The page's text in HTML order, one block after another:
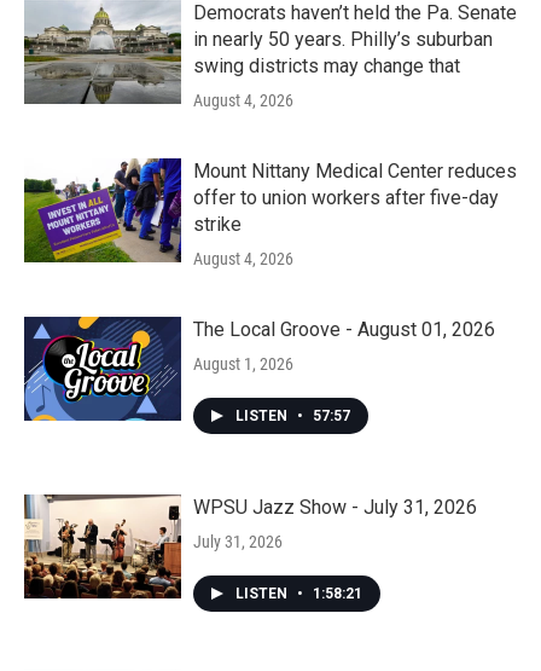
Democrats haven’t held the Pa. Senate
in nearly 50 years. Philly’s suburban
swing districts may change that
August 4, 2026
Mount Nittany Medical Center reduces
offer to union workers after five-day
strike
August 4, 2026
The Local Groove - August 01, 2026
August 1, 2026
LISTEN • 57:57
WPSU Jazz Show - July 31, 2026
July 31, 2026
LISTEN • 1:58:21